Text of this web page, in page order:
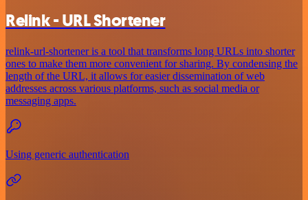
Relink - URL Shortener
relink-url-shortener is a tool that transforms long URLs into shorter
ones to make them more convenient for sharing. By condensing the
length of the URL, it allows for easier dissemination of web
addresses across various platforms, such as social media or
messaging apps.
Using generic authentication